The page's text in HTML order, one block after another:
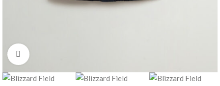
Click to enlarge